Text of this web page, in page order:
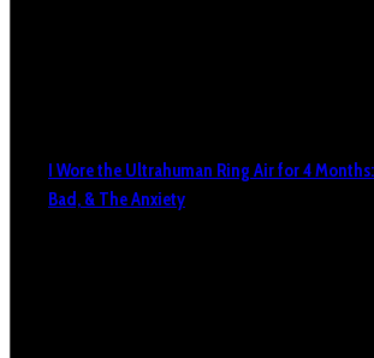
I Wore the Ultrahuman Ring Air for 4
Bad, & The Anxiety